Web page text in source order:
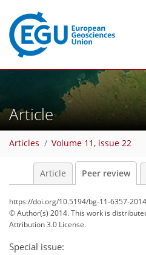
Article
Articles Volume 11, issue 22
Article Peer review
https://doi.org/10.5194/bg-11-6357-2014
© Author(s) 2014. This work is
Attribution 3.0 License.
Special issue: